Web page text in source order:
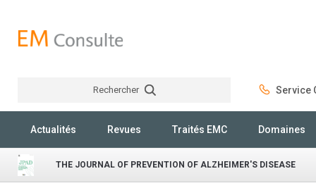
Rechercher Service
Actualités Revues Traités EMC Domaines
THE JOURNAL OF PREVENTION OF ALZHEIMER'S DISEASE